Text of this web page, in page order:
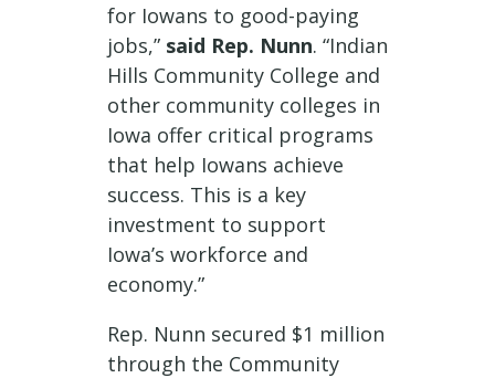
for Iowans to good-paying
jobs,” said Rep. Nunn. “Indian
Hills Community College and
other community colleges in
Iowa offer critical programs
that help Iowans achieve
success. This is a key
investment to support
Iowa’s workforce and
economy.”
Rep. Nunn secured $1 million
through the Community